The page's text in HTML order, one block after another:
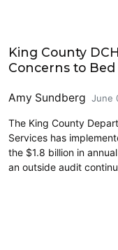
King County
Concerns to
Amy Sundberg June
The King County
Services has
the $1.8 billion in
an outside audit